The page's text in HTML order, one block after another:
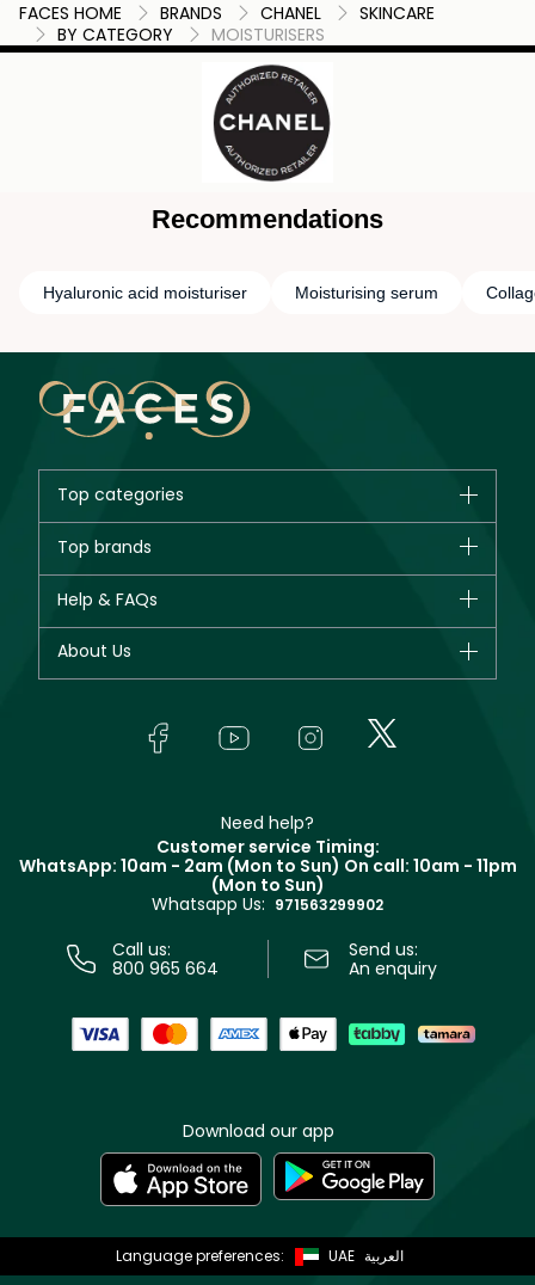
FACES HOME BRANDS CHANEL
SKINCARE
BY CATEGORY
MOISTURISERS
Recommendations
Hyaluronic acid moisturiser Moisturising serum
Top categories
New in
Bestsellers
Fragrance
Top brands
Giorgio Armani
Yves Saint Laurent
Help & FAQs
Track your order
About Us
In-Store Services
Terms & Conditions
Need help?
Customer service Timing:
WhatsApp: 10am - 2am (Mon to Sun) On call: 10am - 11pm
(Mon to Sun)
Whatsapp Us: 971563299902
Call us:
800 965 664
Send us:
An enquiry
Download our app
Language preferences: UAE العربية